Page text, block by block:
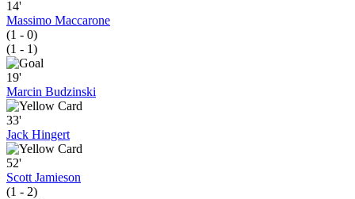
14'
Massimo Maccarone
(1 - 0)
(1 - 1)
19'
Marcin Budzinski
33'
Jack Hingert
52'
Scott Jamieson
(1 - 2)